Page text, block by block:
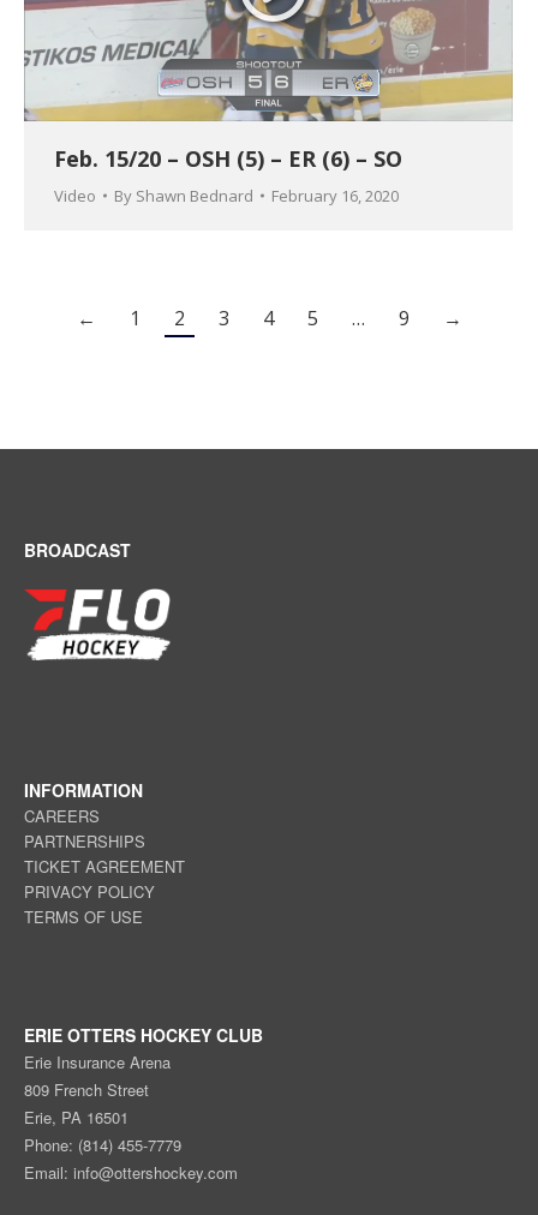
Feb. 15/20 – OSH (5) – ER (6) – SO
Video By Shawn Bednard February 16, 2020
← 1 2 3 4 5 … 9 →
BROADCAST
INFORMATION
CAREERS
PARTNERSHIPS
TICKET AGREEMENT
PRIVACY POLICY
TERMS OF USE
ERIE OTTERS HOCKEY CLUB
Erie Insurance Arena
809 French Street
Erie, PA 16501
Phone: (814) 455-7779
Email: info@ottershockey.com